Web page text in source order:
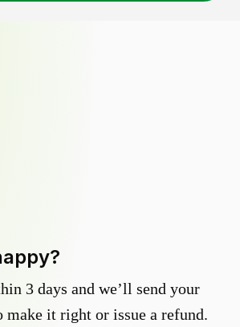
3 days and we’ll send your
make it right or issue a refund.